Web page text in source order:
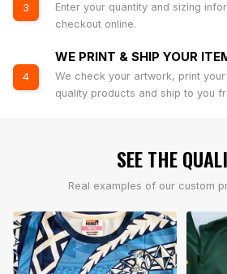
3
Enter your quantity and sizing
checkout online.
4
WE PRINT & SHIP YOUR
We check your artwork, print
quality products and ship to you
SEE THE
Real examples of our custom